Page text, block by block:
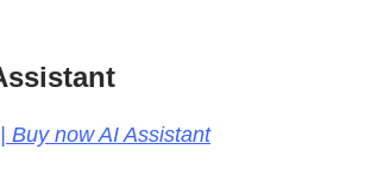
Buy now AI Assistant